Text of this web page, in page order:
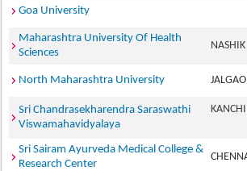
Goa University
Maharashtra University Of Health
Sciences
NASHIK
North Maharashtra University
Sri Chandrasekharendra Saraswathi
Viswamahavidyalaya
Sri Sairam Ayurveda Medical College &
Research Center